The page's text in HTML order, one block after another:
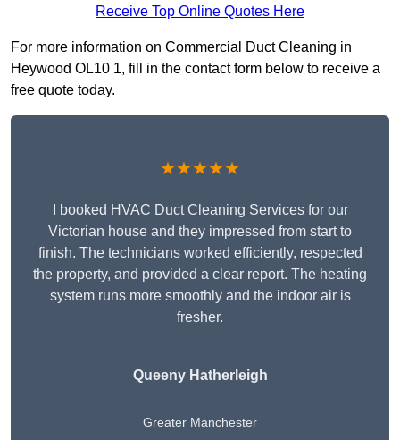
Receive Top Online Quotes Here
For more information on Commercial Duct Cleaning in
Heywood OL10 1, fill in the contact form below to receive a
free quote today.
★★★★★
I booked HVAC Duct Cleaning Services for our
Victorian house and they impressed from start to
finish. The technicians worked efficiently, respected
the property, and provided a clear report. The heating
system runs more smoothly and the indoor air is
fresher.
Queeny Hatherleigh
Greater Manchester